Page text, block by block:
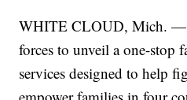
WHITE CLOUD, Mich. —
forces to unveil a one-stop
services designed to help